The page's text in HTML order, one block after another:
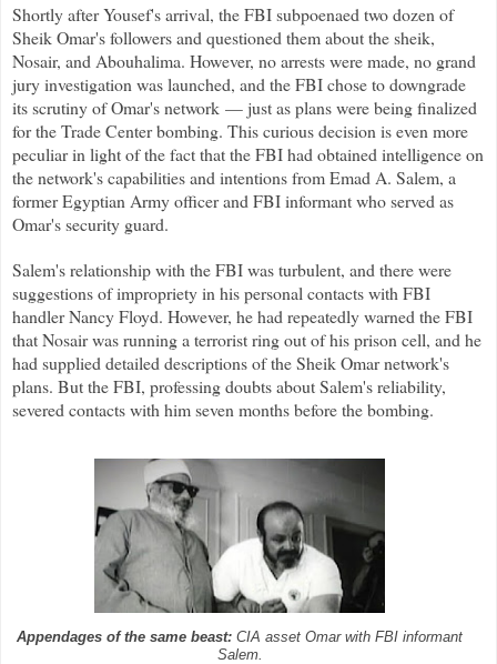
Shortly after Yousef's arrival, the FBI subpoenaed two dozen of
Sheik Omar's followers and questioned them about the sheik,
Nosair, and Abouhalima. However, no arrests were made, no grand
jury investigation was launched, and the FBI chose to downgrade
its scrutiny of Omar's network — just as plans were being finalized
for the Trade Center bombing. This curious decision is even more
peculiar in light of the fact that the FBI had obtained intelligence on
the network's capabilities and intentions from Emad A. Salem, a
former Egyptian Army officer and FBI informant who served as
Omar's security guard.
Salem's relationship with the FBI was turbulent, and there were
suggestions of impropriety in his personal contacts with FBI
handler Nancy Floyd. However, he had repeatedly warned the FBI
that Nosair was running a terrorist ring out of his prison cell, and he
had supplied detailed descriptions of the Sheik Omar network's
plans. But the FBI, professing doubts about Salem's reliability,
severed contacts with him seven months before the bombing.
Appendages of the same beast: CIA asset Omar with FBI informant
Salem.